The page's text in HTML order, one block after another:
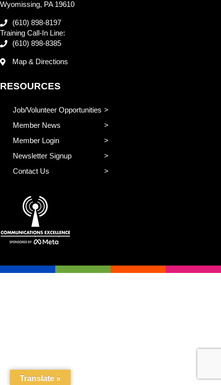
Wyomissing, PA 19610
(610) 898-8197
Training Call-In Line:
(610) 898-8385
Map & Directions
RESOURCES
Job/Volunteer Opportunities
Member News
Member Login
Newsletter Signup
Contact Us
Translate »